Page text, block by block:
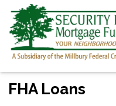
FHA Loans